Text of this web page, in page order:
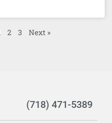
2 3 Next »
(718) 471-5389